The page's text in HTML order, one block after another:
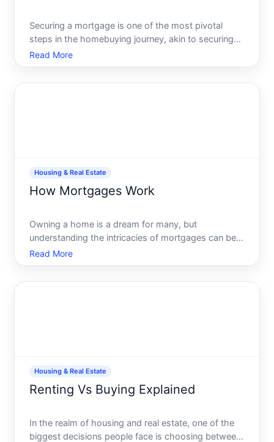
Securing a mortgage is one of the most pivotal
steps in the homebuying journey, akin to securing
the key that opens your future front door. Yet,
navigating the myriad of mortgage options and
Read More
Housing & Real Estate
How Mortgages Work
Owning a home is a dream for many, but
understanding the intricacies of mortgages can be
daunting. With different types, terms, and rates, it
might feel like navigating a dense forest. In this
Read More
Housing & Real Estate
Renting Vs Buying Explained
In the realm of housing and real estate, one of the
biggest decisions people face is choosing between